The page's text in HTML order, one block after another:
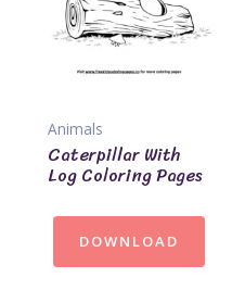
Animals
Caterpillar With
Log Coloring Pages
DOWNLOAD